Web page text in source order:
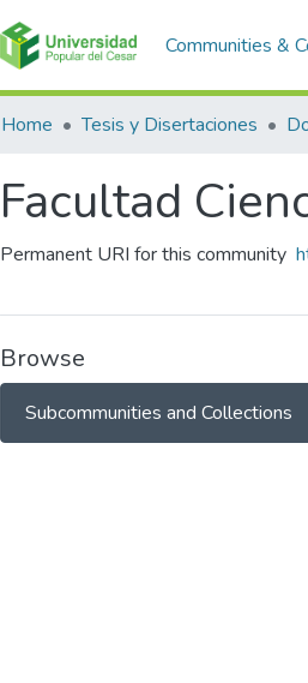
Communities &
Home Tesis y Disertaciones
Facultad
Permanent URI for this community
Browse
Subcommunities and Collections